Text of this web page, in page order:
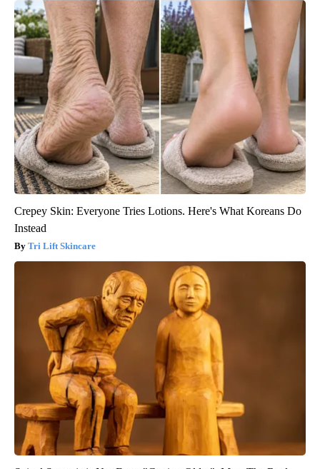
Crepey Skin: Everyone Tries Lotions. Here's What Koreans Do
Instead
Tri Lift Skincare